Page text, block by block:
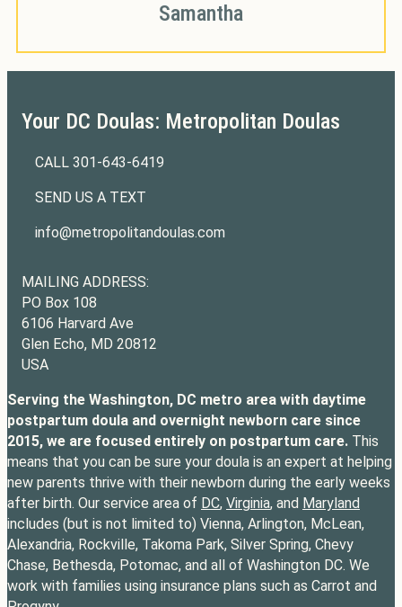
Samantha
Your DC Doulas: Metropolitan Doulas
CALL 301-643-6419
SEND US A TEXT
info@metropolitandoulas.com
info@metropolitandoulas.com
https://www.facebook.com/metropolitandoulas
https://www.instagram.com/metropolitandoulas/
MAILING ADDRESS:
PO Box 108
6106 Harvard Ave
Glen Echo, MD 20812
USA
Serving the Washington, DC metro area with daytime
postpartum doula and overnight newborn care since
2015, we are focused entirely on postpartum care. This
means that you can be sure your doula is an expert at helping
new parents thrive with their newborn during the early weeks
after birth. Our service area of DC, Virginia, and Maryland
includes (but is not limited to) Vienna, Arlington, McLean,
Alexandria, Rockville, Takoma Park, Silver Spring, Chevy
Chase, Bethesda, Potomac, and all of Washington DC. We
work with families using insurance plans such as Carrot and